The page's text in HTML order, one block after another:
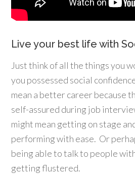
Live your best life with
Just think of all the things you
you possessed social
mean a better career because
self-assured during job
might mean getting on stage
performing with ease. Or
being able to talk to people
getting flustered.